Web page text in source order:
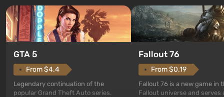
GTA 5
From $4.4
Legendary continuation of the
popular Grand Theft Auto series.
Fallout 76
From $0.19
Fallout 76 is a new game in
Fallout universe and serves